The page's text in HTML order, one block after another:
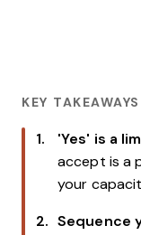
KEY TAKEAWAYS
'Yes' is a
accept is a
your
Sequence